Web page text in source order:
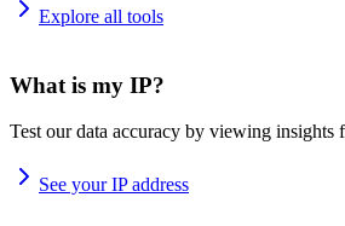
Explore all tools
What is my IP?
Test our data accuracy by viewing insights
See your IP address